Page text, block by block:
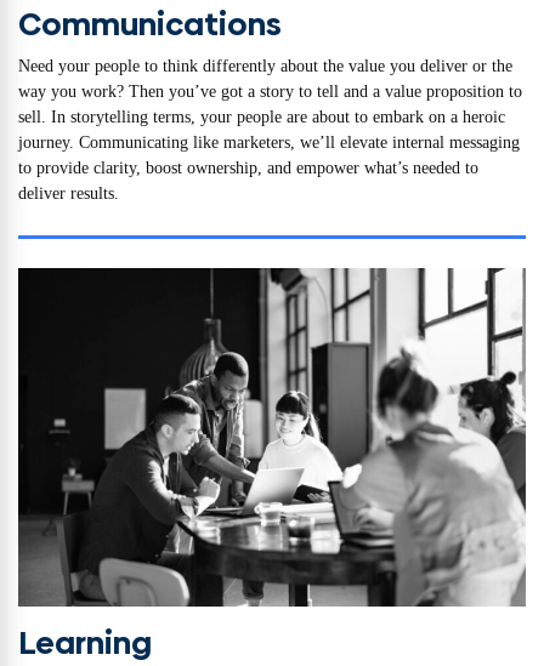
Communications
Need your people to think differently about the value you deliver or the
way you work? Then you’ve got a story to tell and a value proposition to
sell. In storytelling terms, your people are about to embark on a heroic
journey. Communicating like marketers, we’ll elevate internal messaging
to provide clarity, boost ownership, and empower what’s needed to
deliver results.
Learning